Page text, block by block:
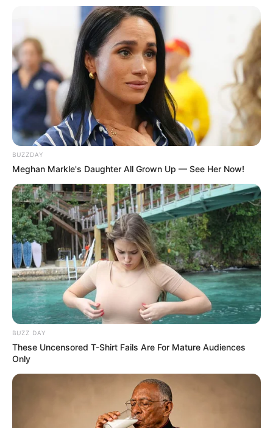
BUZZDAY
Meghan Markle's Daughter All Grown Up — See Her Now!
BUZZ DAY
These Uncensored T-Shirt Fails Are For Mature Audiences
Only